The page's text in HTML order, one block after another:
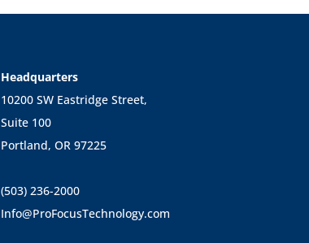
Headquarters
10200 SW Eastridge Street,
Suite 100
Portland, OR 97225
(503) 236-2000
Info@ProFocusTechnology.com